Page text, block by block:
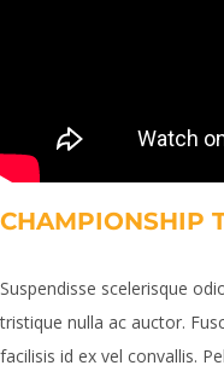
CHAMPIONSHIP
Suspendisse scelerisque
tristique nulla ac auctor.
facilisis id ex vel convallis.